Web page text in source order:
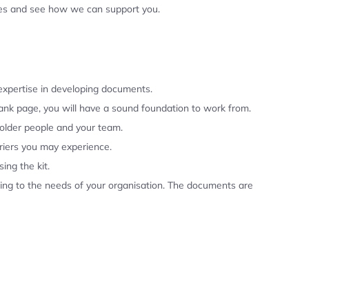
and see how we can support you.
in developing documents.
page, you will have a sound foundation to work from.
people and your team.
you may experience.
the kit.
to the needs of your organisation. The documents are